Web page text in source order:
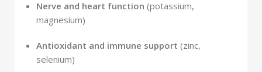
Nerve and heart function (potassium,
magnesium)
Antioxidant and immune support (zinc,
selenium)